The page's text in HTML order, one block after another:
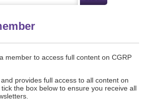
member to access full content on CGRP
provides full access to all content on
the box below to ensure you receive all